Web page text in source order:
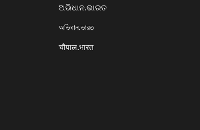
ଅଭିଧାନ.ଭାରତ
অভিধান.ভারত
चौपाल.भारत